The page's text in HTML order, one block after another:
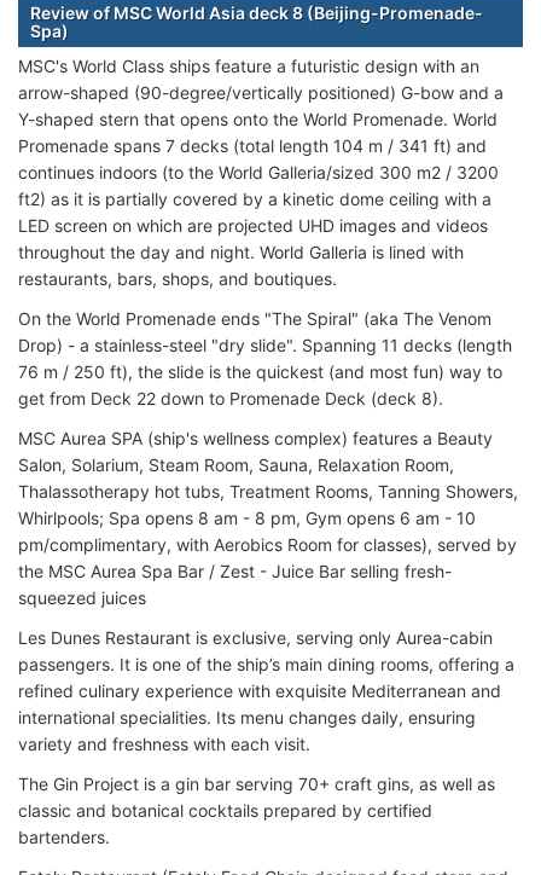
Review of MSC World Asia deck 8 (Beijing-Promenade-
Spa)
MSC's World Class ships feature a futuristic design with an
arrow-shaped (90-degree/vertically positioned) G-bow and a
Y-shaped stern that opens onto the World Promenade. World
Promenade spans 7 decks (total length 104 m / 341 ft) and
continues indoors (to the World Galleria/sized 300 m2 / 3200
ft2) as it is partially covered by a kinetic dome ceiling with a
LED screen on which are projected UHD images and videos
throughout the day and night. World Galleria is lined with
restaurants, bars, shops, and boutiques.
On the World Promenade ends "The Spiral" (aka The Venom
Drop) - a stainless-steel "dry slide". Spanning 11 decks (length
76 m / 250 ft), the slide is the quickest (and most fun) way to
get from Deck 22 down to Promenade Deck (deck 8).
MSC Aurea SPA (ship's wellness complex) features a Beauty
Salon, Solarium, Steam Room, Sauna, Relaxation Room,
Thalassotherapy hot tubs, Treatment Rooms, Tanning Showers,
Whirlpools; Spa opens 8 am - 8 pm, Gym opens 6 am - 10
pm/complimentary, with Aerobics Room for classes), served by
the MSC Aurea Spa Bar / Zest - Juice Bar selling fresh-
squeezed juices
Les Dunes Restaurant is exclusive, serving only Aurea-cabin
passengers. It is one of the ship’s main dining rooms, offering a
refined culinary experience with exquisite Mediterranean and
international specialities. Its menu changes daily, ensuring
variety and freshness with each visit.
The Gin Project is a gin bar serving 70+ craft gins, as well as
classic and botanical cocktails prepared by certified
bartenders.